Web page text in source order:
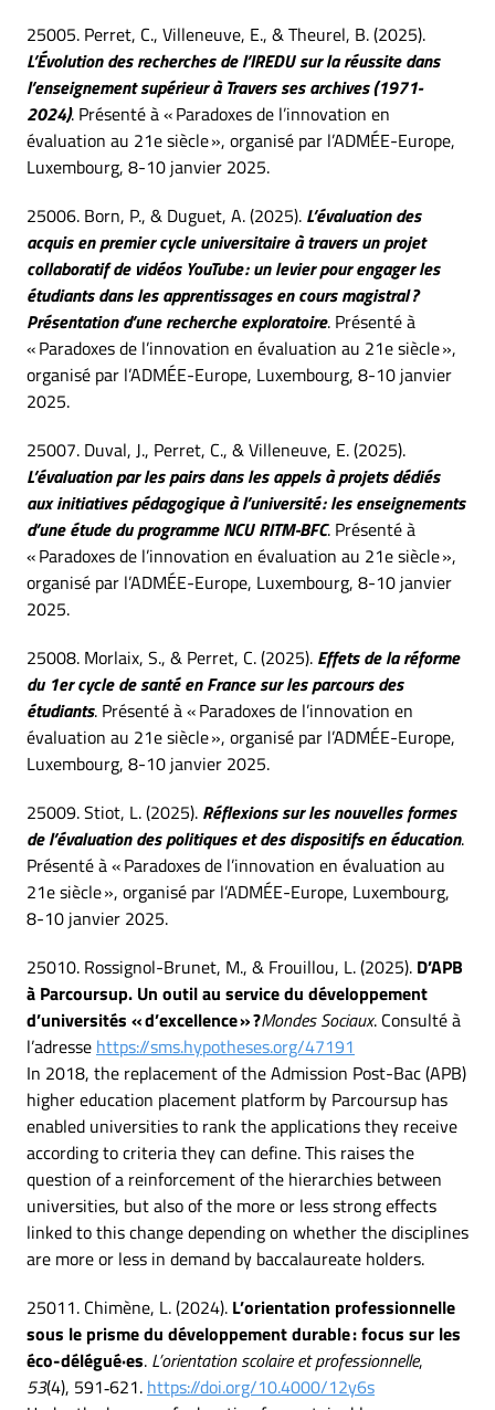
25005. Perret, C., Villeneuve, E., & Theurel, B. (2025).
L’Évolution des recherches de l’IREDU sur la réussite dans
l’enseignement supérieur à Travers ses archives (1971-
2024). Présenté à « Paradoxes de l’innovation en
évaluation au 21e siècle », organisé par l’ADMÉE-Europe,
Luxembourg, 8-10 janvier 2025.
25006. Born, P., & Duguet, A. (2025). L’évaluation des
acquis en premier cycle universitaire à travers un projet
collaboratif de vidéos YouTube : un levier pour engager les
étudiants dans les apprentissages en cours magistral ?
Présentation d’une recherche exploratoire. Présenté à
« Paradoxes de l’innovation en évaluation au 21e siècle »,
organisé par l’ADMÉE-Europe, Luxembourg, 8-10 janvier
2025.
25007. Duval, J., Perret, C., & Villeneuve, E. (2025).
L’évaluation par les pairs dans les appels à projets dédiés
aux initiatives pédagogique à l’université : les enseignements
d’une étude du programme NCU RITM-BFC. Présenté à
« Paradoxes de l’innovation en évaluation au 21e siècle »,
organisé par l’ADMÉE-Europe, Luxembourg, 8-10 janvier
2025.
25008. Morlaix, S., & Perret, C. (2025). Effets de la réforme
du 1er cycle de santé en France sur les parcours des
étudiants. Présenté à « Paradoxes de l’innovation en
évaluation au 21e siècle », organisé par l’ADMÉE-Europe,
Luxembourg, 8-10 janvier 2025.
25009. Stiot, L. (2025). Réflexions sur les nouvelles formes
de l’évaluation des politiques et des dispositifs en éducation.
Présenté à « Paradoxes de l’innovation en évaluation au
21e siècle », organisé par l’ADMÉE-Europe, Luxembourg,
8-10 janvier 2025.
25010. Rossignol-Brunet, M., & Frouillou, L. (2025). D’APB
à Parcoursup. Un outil au service du développement
d’universités « d’excellence » ?Mondes Sociaux. Consulté à
l’adresse https://sms.hypotheses.org/47191
In 2018, the replacement of the Admission Post-Bac (APB)
higher education placement platform by Parcoursup has
enabled universities to rank the applications they receive
according to criteria they can define. This raises the
question of a reinforcement of the hierarchies between
universities, but also of the more or less strong effects
linked to this change depending on whether the disciplines
are more or less in demand by baccalaureate holders.
25011. Chimène, L. (2024). L’orientation professionnelle
sous le prisme du développement durable : focus sur les
éco-délégué·es. L’orientation scolaire et professionnelle,
53(4), 591‑621. https://doi.org/10.4000/12y6s